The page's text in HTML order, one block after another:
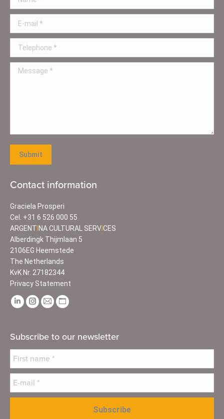
E-mail *
Telephone *
Message *
Submit
Contact information
Graciela Prosperi
Cel. +31 6 526 000 55
ARGENT NA CULTURAL SERVCES
Alberdingk Thijmlaan 5
2106EG Heemstede
The Netherlands
KvK Nr. 27182344
Privacy Statement
Find us on:
Linkedin
opens
new
window
Instagram
opens
new
window
Mail
opens
new
window
Website
window
Subscribe to our newsletter